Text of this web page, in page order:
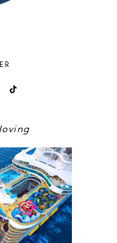
loving